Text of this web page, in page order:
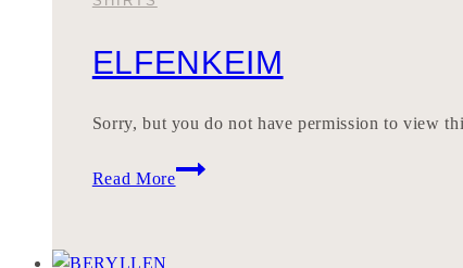
ELFENKEIM
Sorry, but you do not have permission to view
Read More
ELFENKEIM